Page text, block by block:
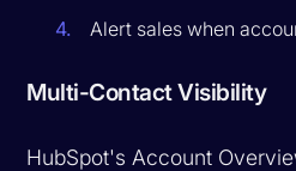
Alert sales when
Multi-Contact Visibility
HubSpot's Account